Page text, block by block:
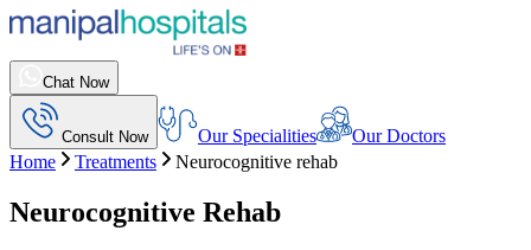
Chat Now
Consult Now Our Specialities
Our Doctors
Home
Treatments Neurocognitive rehab
Neurocognitive Rehab